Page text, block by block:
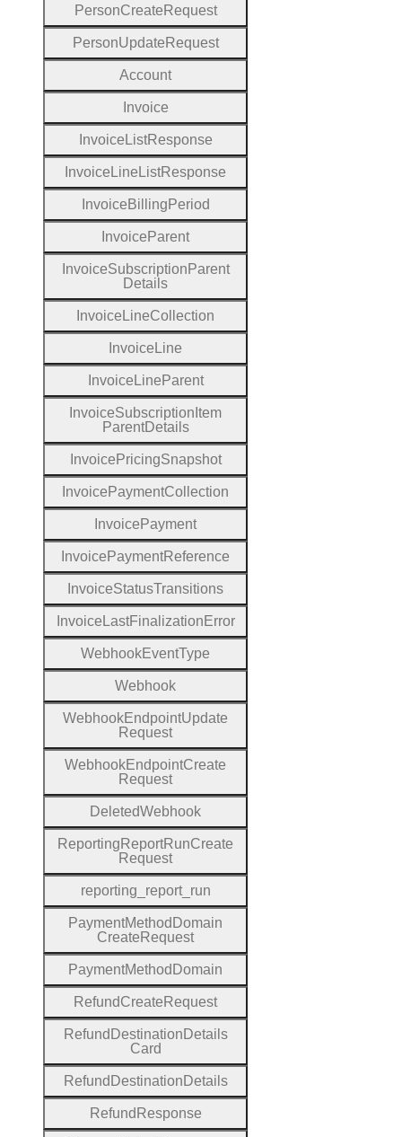
PersonCreate Request
PersonUpdate Request
Account
Invoice
Invoice ListResponse
Invoice Line ListResponse
Invoice Billing Period
Invoice Parent
InvoiceSubscription Parent
Details
Invoice LineCollection
Invoice Line
Invoice Line Parent
InvoiceSubscription Item
ParentDetails
Invoice PricingSnapshot
Invoice PaymentCollection
Invoice Payment
Invoice PaymentReference
InvoiceStatusTransitions
Invoice LastFinalization Error
WebhookEventType
Webhook
WebhookEndpointUpdate
Request
WebhookEndpointCreate
Request
DeletedWebhook
Reporting ReportRunCreate
Request
reporting _report_run
PaymentMethod Domain
Create Request
PaymentMethod Domain
RefundCreate Request
Refund Destination Details
Card
Refund Destination Details
Refund Response